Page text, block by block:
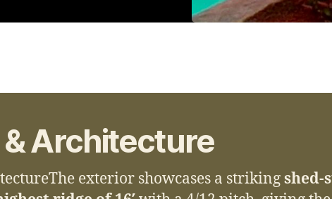
Architecture
exterior showcases a strikingshed-